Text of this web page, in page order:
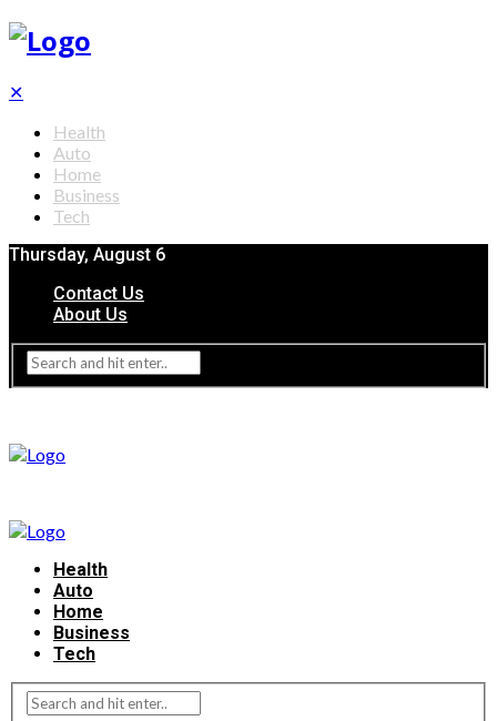
✕
Health
Auto
Home
Business
Tech
Thursday, August 6
Contact Us
About Us
Health
Auto
Home
Business
Tech